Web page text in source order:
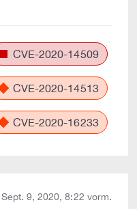
CVE-2020-14509
CVE-2020-14513
CVE-2020-16233
Sept. 9, 2020, 8:22 vorm.